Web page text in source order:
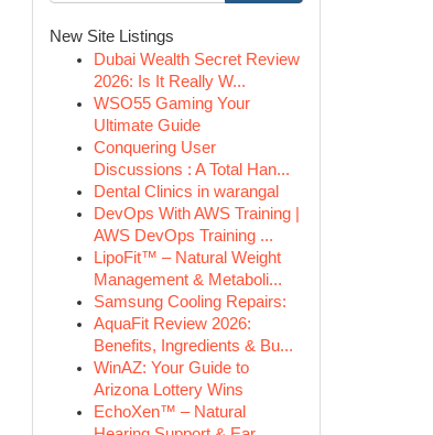
New Site Listings
Dubai Wealth Secret Review
2026: Is It Really W...
WSO55 Gaming Your
Ultimate Guide
Conquering User
Discussions : A Total Han...
Dental Clinics in warangal
DevOps With AWS Training |
AWS DevOps Training ...
LipoFit™ – Natural Weight
Management & Metaboli...
Samsung Cooling Repairs:
AquaFit Review 2026:
Benefits, Ingredients & Bu...
WinAZ: Your Guide to
Arizona Lottery Wins
EchoXen™ – Natural